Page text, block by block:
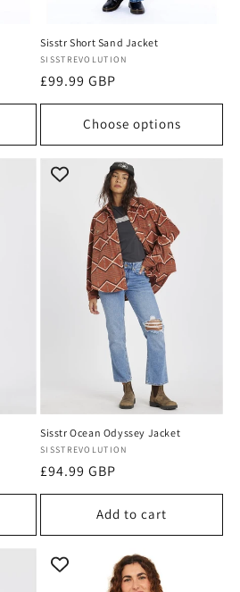
Sisstr Short Sand Jacket
Vendor:
SISSTREVOLUTION
Regular
price
£99.99 GBP
Choose options
Sisstr Ocean Odyssey Jacket
Vendor:
SISSTREVOLUTION
Regular
price
£94.99 GBP
Add to cart